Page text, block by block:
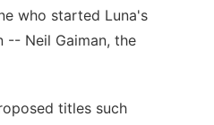
who started Luna's
-- Neil Gaiman, the
titles such